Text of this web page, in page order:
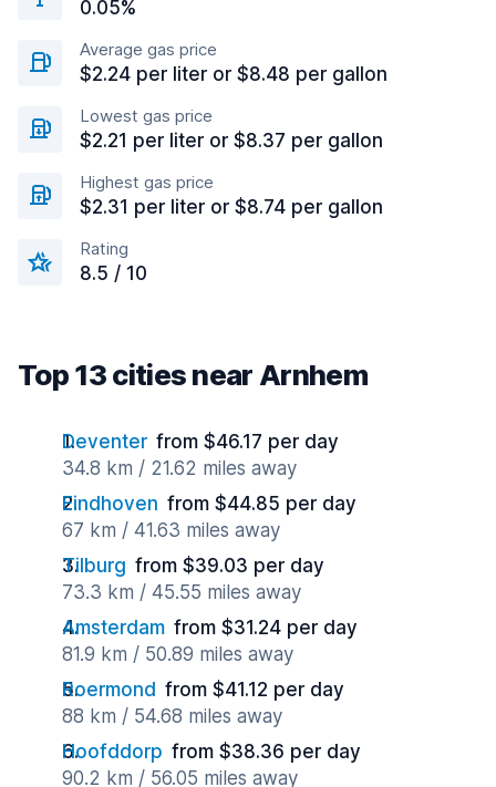
0.05%
Average gas price
$2.24 per liter or $8.48 per gallon
Lowest gas price
$2.21 per liter or $8.37 per gallon
Highest gas price
$2.31 per liter or $8.74 per gallon
Rating
8.5 / 10
Top 13 cities near Arnhem
Deventer from $46.17 per day
34.8 km / 21.62 miles away
Eindhoven from $44.85 per day
67 km / 41.63 miles away
Tilburg from $39.03 per day
73.3 km / 45.55 miles away
Amsterdam from $31.24 per day
81.9 km / 50.89 miles away
Roermond from $41.12 per day
88 km / 54.68 miles away
Hoofddorp from $38.36 per day
90.2 km / 56.05 miles away